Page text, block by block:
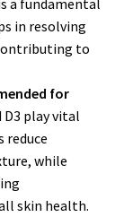
in resolving
to
for
D3 play vital
reduce
while
skin health.